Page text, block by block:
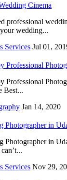
Cinema
professional
wedding...
Services Jul 01,
Professional
Best...
Jan 14, 2020
Photographer in
Photographer in
Services Nov 29,